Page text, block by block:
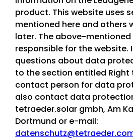
product. This website uses
mentioned here and others
later. The above-mentioned
responsible for the website.
questions about data
to the section entitled
contact person for data
also contact data
tetraeder.solar gmbh, Am
Dortmund or e-mail: